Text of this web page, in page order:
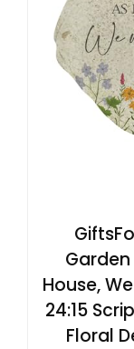
House,
24:15
Floral